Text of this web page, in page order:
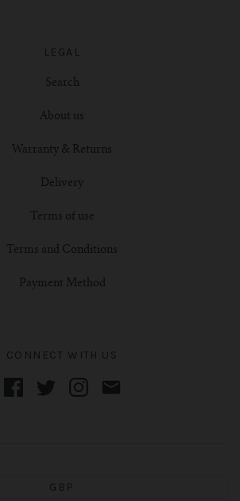
LEGAL
Search
About us
Warranty & Returns
Delivery
Terms of use
Terms and Conditions
Payment Method
CONNECT WITH US
GBP